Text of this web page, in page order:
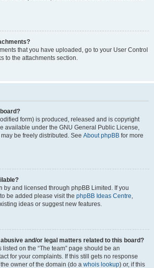
that you have uploaded, go to your User Control
to the attachments section.
form) is produced, released and is copyright
available under the GNU General Public License,
be freely distributed. See About phpBB for more
by and licensed through phpBB Limited. If you
be added please visit the phpBB Ideas Centre,
ideas or suggest new features.
and/or legal matters related to this board?
on the “The team” page should be an
for your complaints. If this still gets no response
owner of the domain (do a whois lookup) or, if this